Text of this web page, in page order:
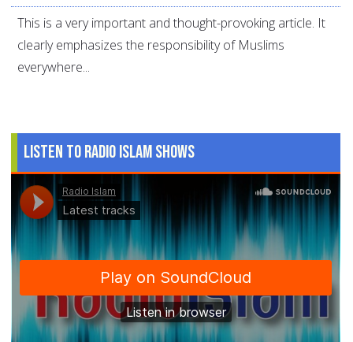
This is a very important and thought-provoking article. It
clearly emphasizes the responsibility of Muslims
everywhere...
Listen to Radio Islam Shows